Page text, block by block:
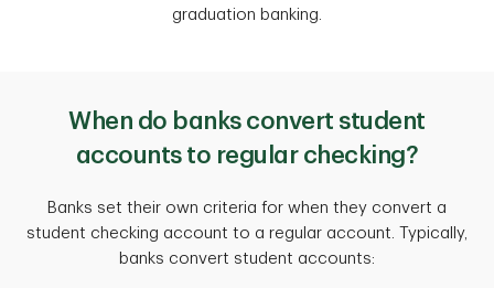
graduation banking.
When do banks convert student
accounts to regular checking?
Banks set their own criteria for when they convert a
student checking account to a regular account. Typically,
banks convert student accounts: